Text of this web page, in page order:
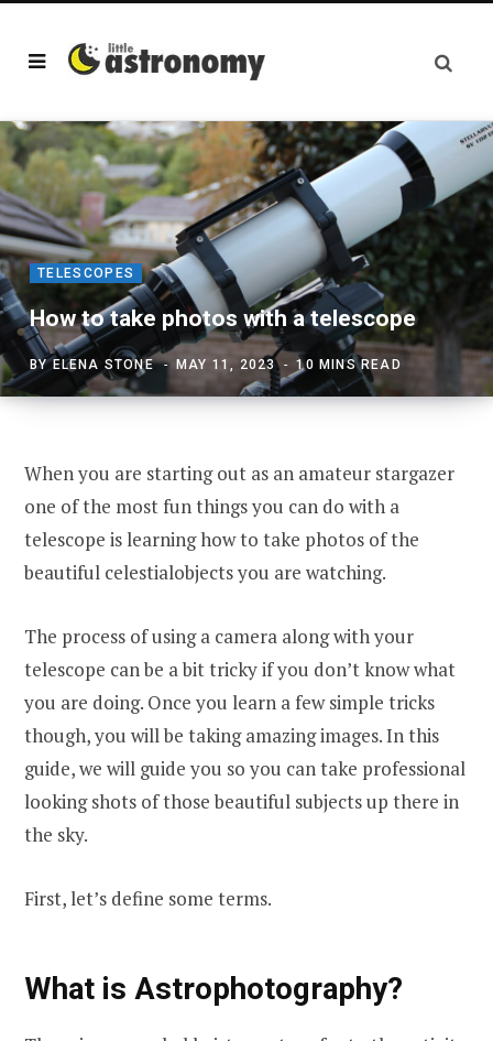
TELESCOPES
How to take photos with a telescope
BYELENA STONE MAY 11, 2023 10 MINS READ
When you are starting out as an amateur stargazer
one of the most fun things you can do with a
telescope is learning how to take photos of the
beautiful celestialobjects you are watching.
The process of using a camera along with your
telescope can be a bit tricky if you don’t know what
you are doing. Once you learn afew simple tricks
though, you will be taking amazing images. In this
guide, we will guide you so you can take professional
looking shots of those beautiful subjects up there in
the sky.
First, let’s define some terms.
What is Astrophotography?